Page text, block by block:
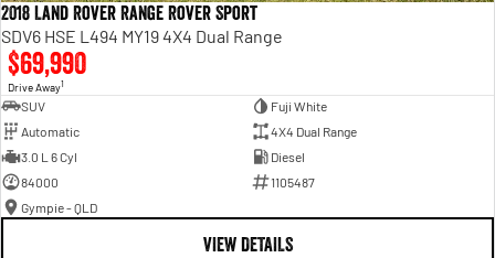
2018 Land Rover Range Rover Sport
SDV6 HSE L494 MY19 4X4 Dual Range
$69,990
Drive Away1
SUV
Fuji White
Automatic
4X4 Dual Range
3.0 L 6 Cyl
Diesel
84000
1105487
Gympie - QLD
VIEW DETAILS